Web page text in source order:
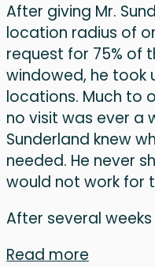
After giving Mr.
location radius of
request for 75% of
windowed, he took
locations. Much to
no visit was ever a
Sunderland knew
needed. He never
would not work for
After several
Read more